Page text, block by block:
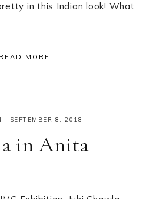
in this Indian look! What
READ MORE
· SEPTEMBER 8, 2018
in Anita